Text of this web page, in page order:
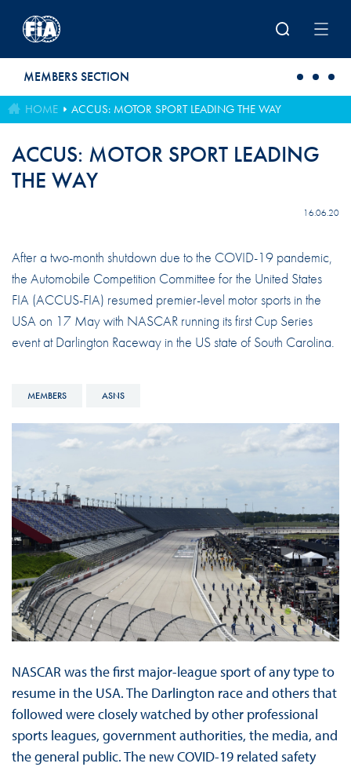
MEMBERS SECTION
HOME ACCUS: MOTOR SPORT LEADING THE WAY
ACCUS: MOTOR SPORT LEADING
THE WAY
16.06.20
After a two-month shutdown due to the COVID-19 pandemic,
the Automobile Competition Committee for the United States
FIA (ACCUS-FIA) resumed premier-level motor sports in the
USA on 17 May with NASCAR running its first Cup Series
event at Darlington Raceway in the US state of South Carolina.
MEMBERS ASNS
NASCAR was the first major-league sport of any type to
resume in the USA. The Darlington race and others that
followed were closely watched by other professional
sports leagues, government authorities, the media, and
the general public. The new COVID-19 related safety